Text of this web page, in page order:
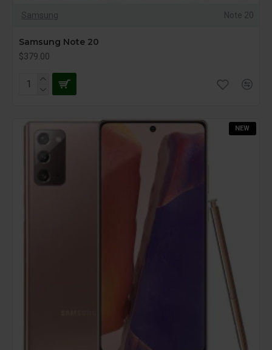
Samsung Note 20
Samsung Note 20
$379.00
NEW